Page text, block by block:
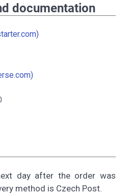
documentation
day after the order was
method is Czech Post.